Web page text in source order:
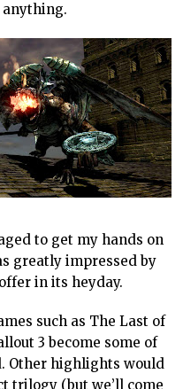
anything.
to get my hands on
greatly impressed by
in its heyday.
such as The Last of
3 become some of
Other highlights would
trilogy (but we’ll come